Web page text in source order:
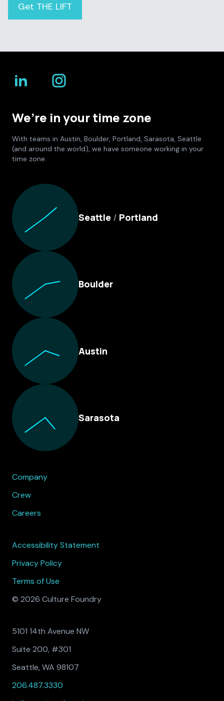
Get THE LIFT
We’re in your time zone
With teams in Austin, Boulder, Portland, Sarasota, Seattle
(and around the world), we have someone working in your
time zone.
Culture Foundry Locations
Seattle / Portland
Boulder
Austin
Sarasota
Company
Crew
Careers
Accessibility Statement
Privacy Policy
Terms of Use
© 2026 Culture Foundry
5101 14th Avenue NW
Suite 200, #301
Seattle, WA 98107
206.487.3330